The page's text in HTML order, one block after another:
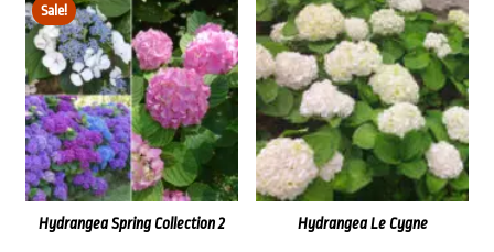
Sale!
Hydrangea Spring Collection 2 Hydrangea Le Cygne